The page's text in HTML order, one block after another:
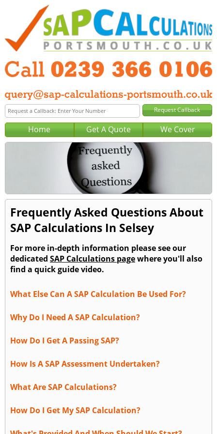
Home Get A Quote We Cover
Frequently Asked Questions About
SAP Calculations In Selsey
For more in-depth information please see our
dedicated SAP Calculations pagewhere you'll also
find a quick guide video.
What Else Can A SAP Calculation Be Used For?
Why Do I Need A SAP Calculation?
How Do I Get A Passing SAP?
How Is A SAP Assessment Undertaken?
What Are SAP Calculations?
How Do I Get My SAP Calculation?